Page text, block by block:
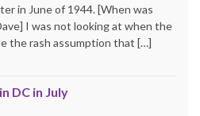
in June of 1944. [When was
I was not looking at when the
the rash assumption that […]
DC in July